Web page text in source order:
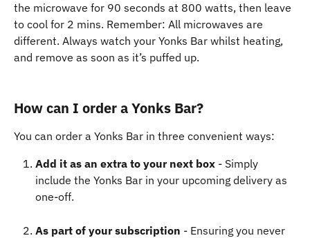
the microwave for 90 seconds at 800 watts, then leave
to cool for 2 mins. Remember: All microwaves are
different. Always watch your Yonks Bar whilst heating,
and remove as soon as it’s puffed up.
How can I order a Yonks Bar?
You can order a Yonks Bar in three convenient ways:
Add it as an extra to your next box - Simply
include the Yonks Bar in your upcoming delivery as
one-off.
As part of your subscription - Ensuring you never